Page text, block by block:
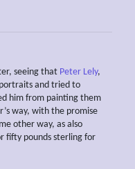
seeing that Peter Lely,
and tried to
him from painting them
way, with the promise
other way, as also
fifty pounds sterling for